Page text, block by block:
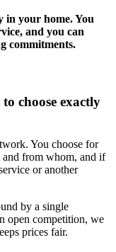
in your home. You
and you can
commitments.
choose exactly
You choose for
from whom, and if
or another
by a single
open competition, we
prices fair.